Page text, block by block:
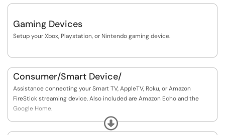
Gaming Devices
Setup your Xbox, Playstation, or Nintendo gaming device.
Consumer/Smart Device/
Assistance connecting your Smart TV, AppleTV, Roku, or Amazon
FireStick streaming device. Also included are Amazon Echo and the
Google Home.
Google ChromeCasts are not currently supported.
Expand